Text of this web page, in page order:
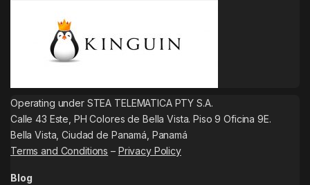
Operating under STEA TELEMATICA PTY S.A.
Calle 43 Este, PH Colores de Bella Vista. Piso 9 Oficina 9E.
Bella Vista, Ciudad de Panamá, Panamá
Terms and Conditions – Privacy Policy
Blog